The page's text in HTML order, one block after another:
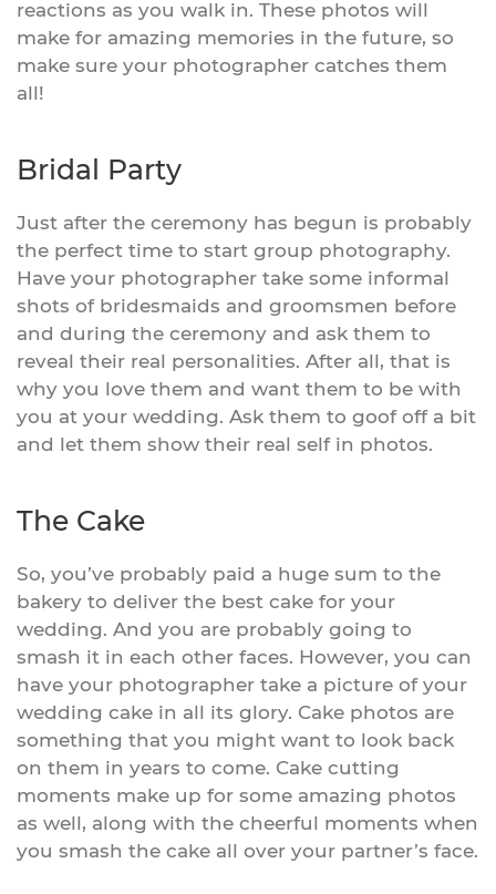
reactions as you walk in. These photos will
make for amazing memories in the future, so
make sure your photographer catches them
all!
Bridal Party
Just after the ceremony has begun is probably
the perfect time to start group photography.
Have your photographer take some informal
shots of bridesmaids and groomsmen before
and during the ceremony and ask them to
reveal their real personalities. After all, that is
why you love them and want them to be with
you at your wedding. Ask them to goof off a bit
and let them show their real self in photos.
The Cake
So, you’ve probably paid a huge sum to the
bakery to deliver the best cake for your
wedding. And you are probably going to
smash it in each other faces. However, you can
have your photographer take a picture of your
wedding cake in all its glory. Cake photos are
something that you might want to look back
on them in years to come. Cake cutting
moments make up for some amazing photos
as well, along with the cheerful moments when
you smash the cake all over your partner’s face.